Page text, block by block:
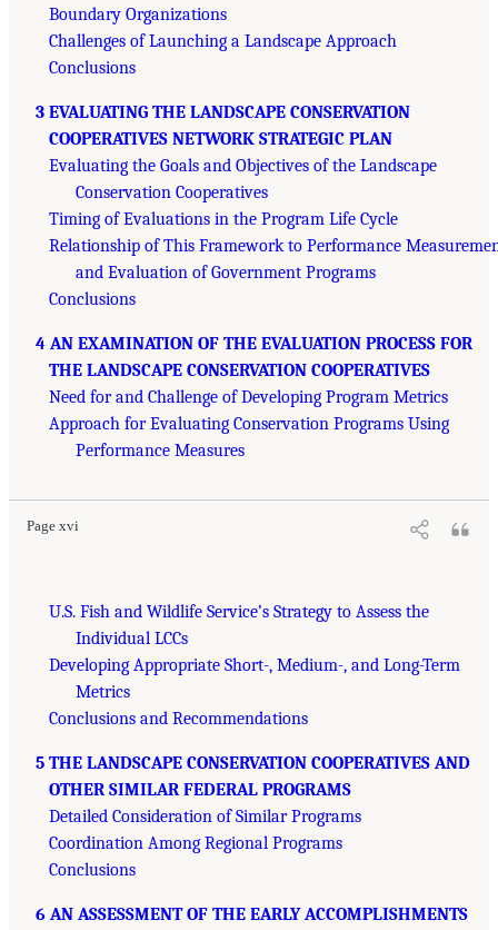
Boundary Organizations
Challenges of Launching a Landscape Approach
Conclusions
3 EVALUATING THE LANDSCAPE CONSERVATION
COOPERATIVES NETWORK STRATEGIC PLAN
Evaluating the Goals and Objectives of the Landscape
Conservation Cooperatives
Timing of Evaluations in the Program Life Cycle
Relationship of This Framework to Performance
and Evaluation of Government Programs
Conclusions
4 AN EXAMINATION OF THE EVALUATION PROCESS FOR
THE LANDSCAPE CONSERVATION COOPERATIVES
Need for and Challenge of Developing Program Metrics
Approach for Evaluating Conservation Programs Using
Performance Measures
Page xvi
U.S. Fish and Wildlife Service’s Strategy to Assess the
Individual LCCs
Developing Appropriate Short-, Medium-, and Long-Term
Metrics
Conclusions and Recommendations
5 THE LANDSCAPE CONSERVATION COOPERATIVES AND
OTHER SIMILAR FEDERAL PROGRAMS
Detailed Consideration of Similar Programs
Coordination Among Regional Programs
Conclusions
6 AN ASSESSMENT OF THE EARLY ACCOMPLISHMENTS